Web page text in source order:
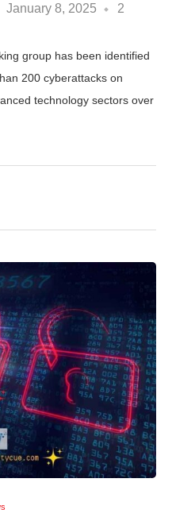
January 8, 2025
2
group has been identified
200 cyberattacks on
technology sectors over